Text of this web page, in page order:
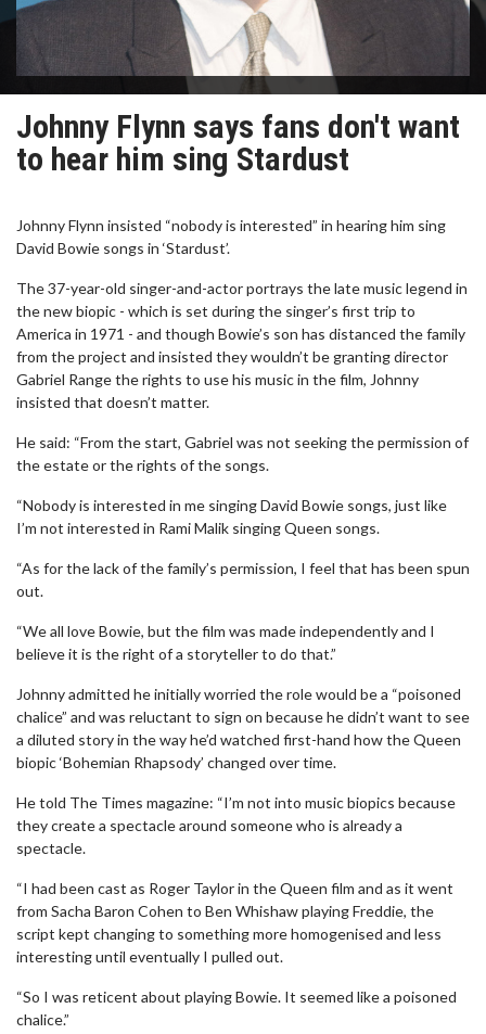
Johnny Flynn says fans don't want
to hear him sing Stardust
Johnny Flynn insisted “nobody is interested” in hearing him sing
David Bowie songs in ‘Stardust’.
The 37-year-old singer-and-actor portrays the late music legend in
the new biopic - which is set during the singer’s first trip to
America in 1971 - and though Bowie’s son has distanced the family
from the project and insisted they wouldn’t be granting director
Gabriel Range the rights to use his music in the film, Johnny
insisted that doesn’t matter.
He said: “From the start, Gabriel was not seeking the permission of
the estate or the rights of the songs.
“Nobody is interested in me singing David Bowie songs, just like
I’m not interested in Rami Malik singing Queen songs.
“As for the lack of the family’s permission, I feel that has been spun
out.
“We all love Bowie, but the film was made independently and I
believe it is the right of a storyteller to do that.”
Johnny admitted he initially worried the role would be a “poisoned
chalice” and was reluctant to sign on because he didn’t want to see
a diluted story in the way he’d watched first-hand how the Queen
biopic ‘Bohemian Rhapsody’ changed over time.
He told The Times magazine: “I’m not into music biopics because
they create a spectacle around someone who is already a
spectacle.
“I had been cast as Roger Taylor in the Queen film and as it went
from Sacha Baron Cohen to Ben Whishaw playing Freddie, the
script kept changing to something more homogenised and less
interesting until eventually I pulled out.
“So I was reticent about playing Bowie. It seemed like a poisoned
chalice.”